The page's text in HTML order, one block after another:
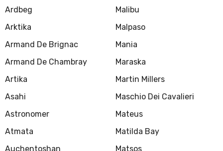
Ardbeg
Arktika
Armand De Brignac
Armand De Chambray
Artika
Asahi
Astronomer
Atmata
Auchentoshan
Malibu
Malpaso
Mania
Maraska
Martin Millers
Maschio Dei Cavalieri
Mateus
Matilda Bay
Matsos